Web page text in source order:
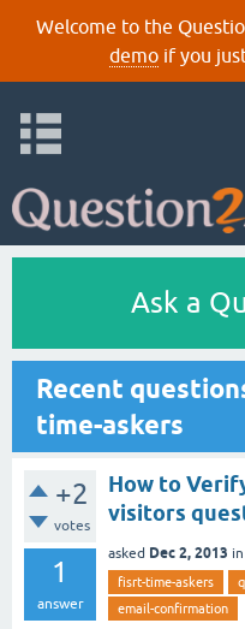
Welcome to the
demoif you
Ask a
Recent
time-askers
+2
votes
1
answer
How to
visitors
asked Dec 2, 2013 in
fisrt-time-askers
email-confirmation